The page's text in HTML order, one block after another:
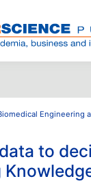
Engineering
to